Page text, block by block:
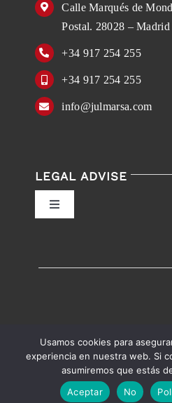
Calle Marqués de
Postal. 28028 – Madrid
+34 917 254 255
+34 917 254 255
info@julmarsa.com
LEGAL ADVISE
Toggle
Navigation
Accessibility help
English
Usamos cookies para
experiencia en nuestra web. Si
asumiremos que estás
Aceptar
No